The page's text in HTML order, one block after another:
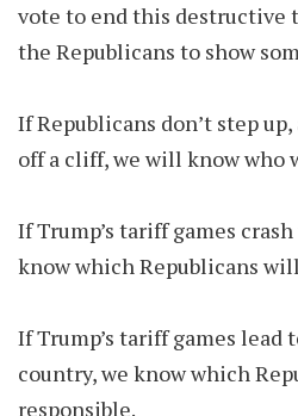
vote to end this destructive
the Republicans to show
If Republicans don’t step
off a cliff, we will know who
If Trump’s tariff games
know which Republicans
If Trump’s tariff games lead
country, we know which
responsible.